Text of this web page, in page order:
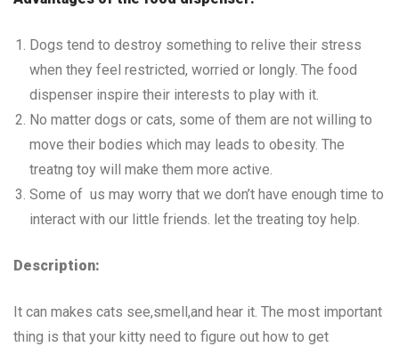
Dogs tend to destroy something to relive their stress
when they feel restricted, worried or longly. The food
dispenser inspire their interests to play with it.
No matter dogs or cats, some of them are not willing to
move their bodies which may leads to obesity. The
treatng toy will make them more active.
Some of us may worry that we don’t have enough time to
interact with our little friends. let the treating toy help.
Description:
It can makes cats see,smell,and hear it. The most important
thing is that your kitty need to figure out how to get